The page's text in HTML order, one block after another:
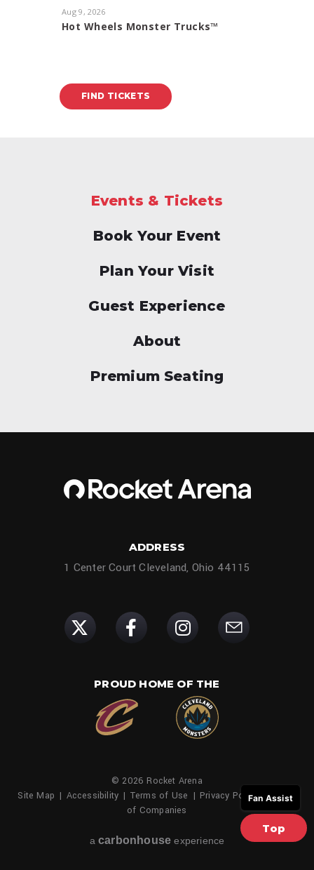
Aug9 , 2026
Hot Wheels Monster Trucks™
FIND TICKETS
Top
Events & Tickets
Book Your Event
Plan Your Visit
Guest Experience
About
Premium Seating
ADDRESS
1 Center Court Cleveland, Ohio 44115
PROUD HOME OF THE
© 2026 Rocket Arena
Site Map | Accessibility | Terms of Use | Privacy Policy | Family
of Companies
a carbon house experience
Fan Assist